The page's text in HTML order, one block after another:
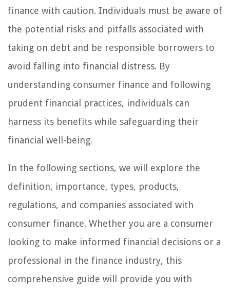
finance with caution. Individuals must be aware of
the potential risks and pitfalls associated with
taking on debt and be responsible borrowers to
avoid falling into financial distress. By
understanding consumer finance and following
prudent financial practices, individuals can
harness its benefits while safeguarding their
financial well-being.
In the following sections, we will explore the
definition, importance, types, products,
regulations, and companies associated with
consumer finance. Whether you are a consumer
looking to make informed financial decisions or a
professional in the finance industry, this
comprehensive guide will provide you with